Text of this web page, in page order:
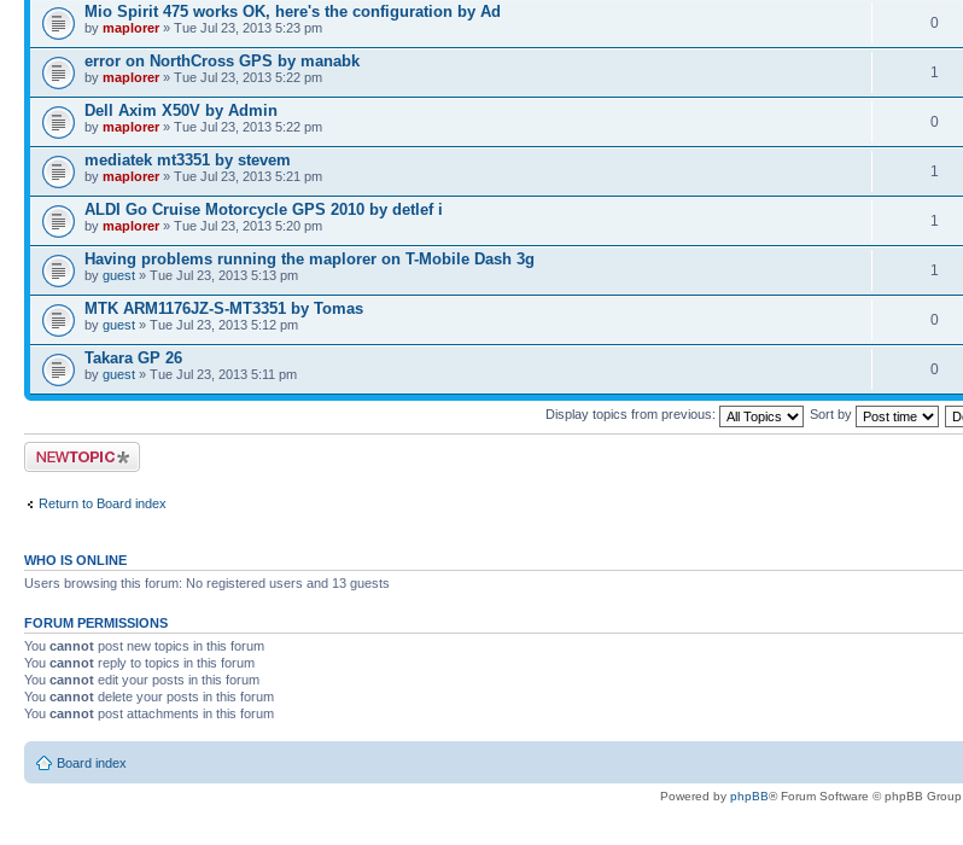
Mio Spirit 475 works OK, here's the configuration by Ad
by maplorer» Tue Jul 23, 2013 5:23 pm 0
error on NorthCross GPS by manabk
by maplorer» Tue Jul 23, 2013 5:22 pm 1
Dell Axim X50V by Admin
by maplorer» Tue Jul 23, 2013 5:22 pm 0
mediatek mt3351 by stevem
by maplorer» Tue Jul 23, 2013 5:21 pm 1
ALDI Go Cruise Motorcycle GPS 2010 by detlef i
by maplorer» Tue Jul 23, 2013 5:20 pm 1
Having problems running the maplorer on T-Mobile Dash 3g
by guest » Tue Jul 23, 2013 5:13 pm 1
MTK ARM1176JZ-S-MT3351 by Tomas
by guest » Tue Jul 23, 2013 5:12 pm 0
Takara GP 26
by guest » Tue Jul 23, 2013 5:11 pm 0
Display topics from previous: Sort by
Post a new topic
Return to Board index
WHO IS ONLINE
Users browsing this forum: No registered users and 13 guests
FORUM PERMISSIONS
You cannot post new topics in this forum
You cannot reply to topics in this forum
You cannot edit your posts in this forum
You cannot delete your posts in this forum
You cannot post attachments in this forum
Board index
Powered by phpBB® Forum Software © phpBB Group